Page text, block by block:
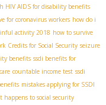
HIV AIDS for disability benefits
for coronavirus workers how do i
activity 2018 how to survive
Credits for Social Security seizure
benefits ssdi benefits for
countable income test ssdi
mistakes applying for SSDI
happens to social security